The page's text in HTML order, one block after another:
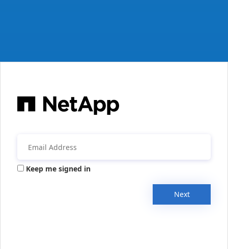
Keep me signed in
Next